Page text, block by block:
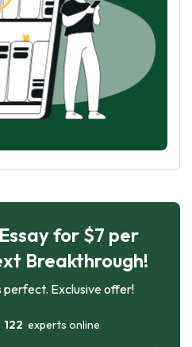
for $7 per
Breakthrough!
perfect. Exclusive offer!
122 experts online